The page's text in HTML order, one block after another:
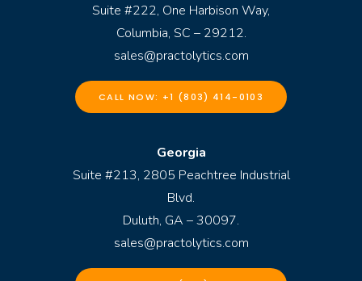
Suite #222, One Harbison Way,
Columbia, SC – 29212.
sales@practolytics.com
CALL NOW: +1 (803) 414-0103
Georgia
Suite #213, 2805 Peachtree Industrial
Blvd.
Duluth, GA – 30097.
sales@practolytics.com